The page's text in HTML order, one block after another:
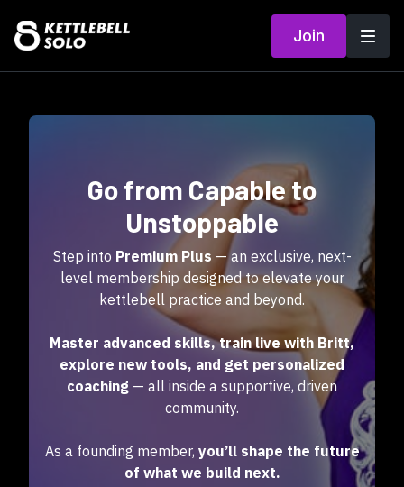
Join
Go from Capable to
Unstoppable
Step into Premium Plus — an exclusive, next-
level membership designed to elevate your
kettlebell practice and beyond.
Master advanced skills, train live with Britt,
explore new tools, and get personalized
coaching — all inside a supportive, driven
community.
As a founding member, you’ll shape the future
of what we build next.